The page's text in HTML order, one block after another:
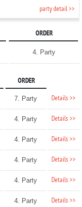
party detail >>
ORDER
4. Party
ORDER
7. Party Details >>
4. Party Details >>
4. Party Details >>
4. Party Details >>
4. Party Details >>
4. Party Details >>